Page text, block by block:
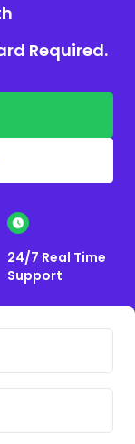
Required.
24/7 Real Time
Support